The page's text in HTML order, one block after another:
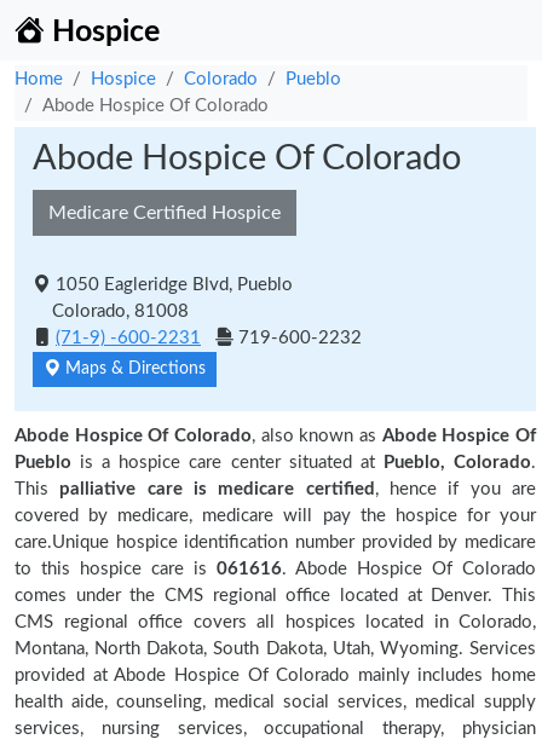
Hospice
Home Hospice Colorado
Pueblo
Abode Hospice Of Colorado
Abode Hospice Of Colorado
Medicare Certified Hospice
1050 Eagleridge Blvd, Pueblo
Colorado, 81008
(71-9) -600-2231
719-600-2232
Maps & Directions
Abode Hospice Of Colorado, also known as Abode Hospice Of
Pueblo is a hospice care center situated at Pueblo, Colorado.
This palliative care is medicare certified , hence if you are
covered by medicare, medicare will pay the hospice for your
care.Unique hospice identification number provided by medicare
to this hospice care is 061616. Abode Hospice Of Colorado
comes under the CMS regional office located at Denver. This
CMS regional office covers all hospices located in Colorado,
Montana, North Dakota, South Dakota, Utah, Wyoming. Services
provided at Abode Hospice Of Colorado mainly includes home
health aide, counseling, medical social services, medical supply
services, nursing services, occupational therapy, physician